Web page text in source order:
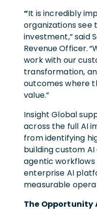
“It is incredibly
organizations see
investment,” said
Revenue Officer.
work with our
transformation,
outcomes where
value.”
Insight Global
across the full AI
from identifying
building custom
agentic
enterprise AI
measurable
The Opportunity